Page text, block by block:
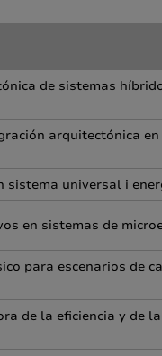
de sistemas
arquitectónica
universal i
en sistemas de
para escenarios de
de la eficiencia y de